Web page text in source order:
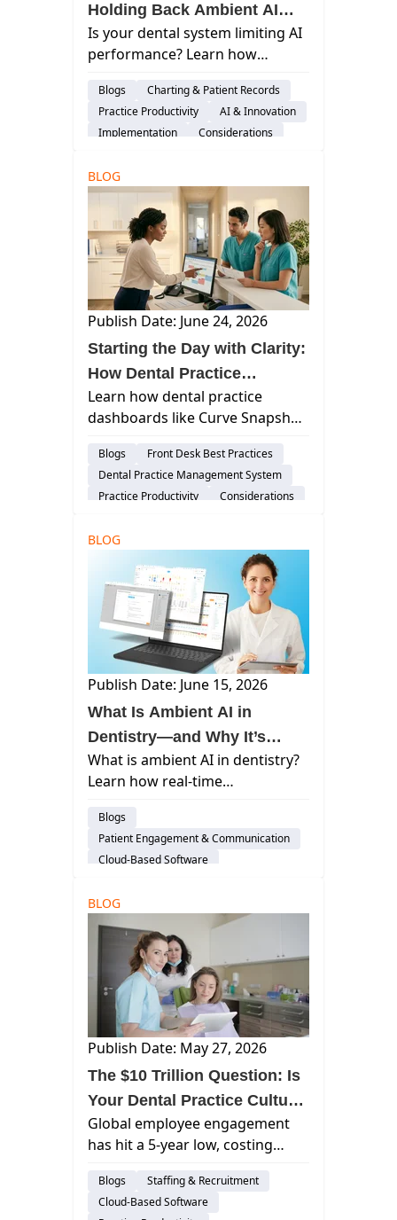
Holding Back Ambient AI—
and Costing You
Performance?
Is your dental system limiting AI
performance? Learn how
documentation, and efficiency—
and what modern systems must
deliver.
Blogs
Charting & Patient Records
Practice Productivity
AI & Innovation
Implementation
Considerations
BLOG
Publish Date: June 24, 2026
Starting the Day with Clarity:
How Dental Practice
Dashboards Improve the
Morning Huddle
Learn how dental practice
dashboards like Curve Snapshot
dental morning huddles with
real-time visibility into schedules,
balances, and patient readiness.
Blogs
Front Desk Best Practices
Dental Practice Management System
Practice Productivity
Considerations
BLOG
Publish Date: June 15, 2026
What Is Ambient AI in
Dentistry—and Why It’s
Changing the Patient
Experience
What is ambient AI in dentistry?
Learn how real-time
are improving workflows,
patient experience, and
efficiency.
Blogs
Patient Engagement & Communication
Cloud-Based Software
Insights
BLOG
Publish Date: May 27, 2026
The $10 Trillion Question: Is
Your Dental Practice Culture
Costing You Productivity?
Global employee engagement
has hit a 5-year low, costing
dental technology and AI are the
keys to reclaiming productivity
Blogs
Staffing & Recruitment
Cloud-Based Software